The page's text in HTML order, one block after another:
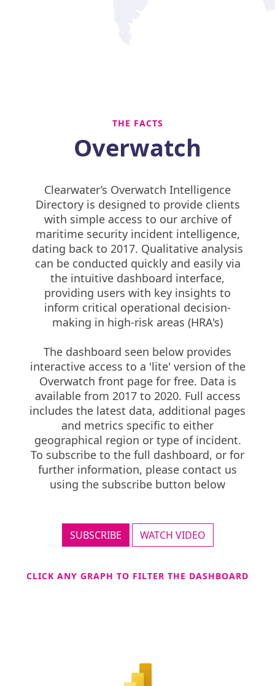
THE FACTS
Overwatch
Clearwater’s Overwatch Intelligence
Directory is designed to provide clients
with simple access to our archive of
maritime security incident intelligence,
dating back to 2017. Qualitative analysis
can be conducted quickly and easily via
the intuitive dashboard interface,
providing users with key insights to
inform critical operational decision-
making in high-risk areas (HRA's)
The dashboard seen below provides
interactive access to a 'lite' version of the
Overwatch front page for free. Data is
available from 2017 to 2020. Full access
includes the latest data, additional pages
and metrics specific to either
geographical region or type of incident.
To subscribe to the full dashboard, or for
further information, please contact us
using the subscribe button below
SUBSCRIBE WATCH VIDEO
CLICK ANY GRAPH TO FILTER THE DASHBOARD